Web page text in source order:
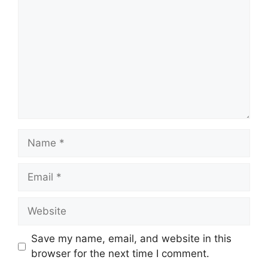
Name
Email
Website
Save my name, email, and website in this
browser for the next time I comment.